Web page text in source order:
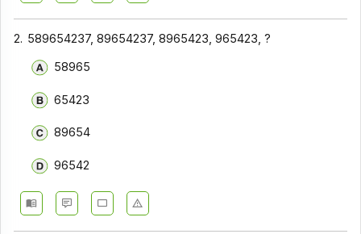
2. 589654237, 89654237, 8965423, 965423, ?
58965
65423
89654
96542